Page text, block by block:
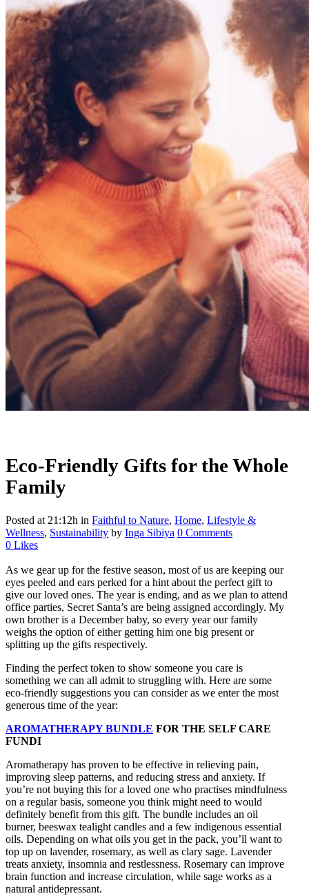
Eco-Friendly Gifts for the Whole
Family
Posted at 21:12h in Faithful to Nature, Home, Lifestyle &
Wellness, Sustainability by Inga Sibiya 0 Comments
0 Likes
As we gear up for the festive season, most of us are keeping our
eyes peeled and ears perked for a hint about the perfect gift to
give our loved ones. The year is ending, and as we plan to attend
office parties, Secret Santa’s are being assigned accordingly. My
own brother is a December baby, so every year our family
weighs the option of either getting him one big present or
splitting up the gifts respectively.
Finding the perfect token to show someone you care is
something we can all admit to struggling with. Here are some
eco-friendly suggestions you can consider as we enter the most
generous time of the year:
AROMATHERAPY BUNDLE FOR THE SELF CARE
FUNDI
Aromatherapy has proven to be effective in relieving pain,
improving sleep patterns, and reducing stress and anxiety. If
you’re not buying this for a loved one who practises mindfulness
on a regular basis, someone you think might need to would
definitely benefit from this gift. The bundle includes an oil
burner, beeswax tealight candles and a few indigenous essential
oils. Depending on what oils you get in the pack, you’ll want to
top up on lavender, rosemary, as well as clary sage. Lavender
treats anxiety, insomnia and restlessness. Rosemary can improve
brain function and increase circulation, while sage works as a
natural antidepressant.